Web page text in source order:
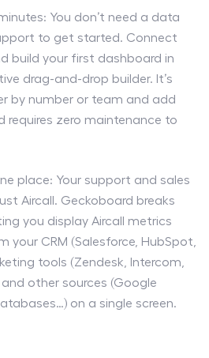
You don’t need a data
to get started. Connect
build your first dashboard in
drag-and-drop builder. It’s
by number or team and add
requires zero maintenance to
place: Your support and sales
Aircall. Geckoboard breaks
you display Aircall metrics
your CRM (Salesforce, HubSpot,
tools (Zendesk, Intercom,
other sources (Google
on a single screen.